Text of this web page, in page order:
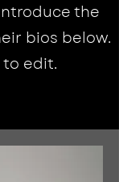
the
bios below.
to edit.